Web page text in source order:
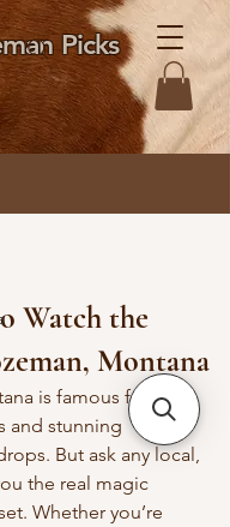
Picks
Watch the
Montana
is famous for its
and stunning
But ask any local,
the real magic
Whether you’re